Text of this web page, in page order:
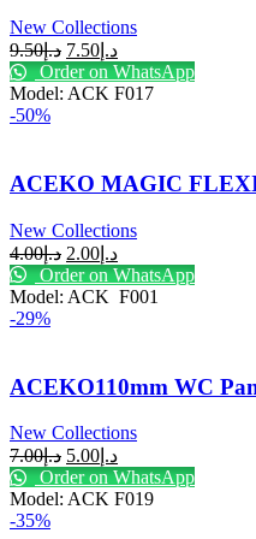
New Collections
د.إ9.50 د.إ 7.50
Order on WhatsApp
Model: ACK F017
-50%
ACEKO MAGIC
New Collections
د.إ4.00 د.إ 2.00
Order on WhatsApp
Model: ACK F001
-29%
ACEKO110mm WC
New Collections
د.إ7.00 د.إ 5.00
Order on WhatsApp
Model: ACK F019
-35%